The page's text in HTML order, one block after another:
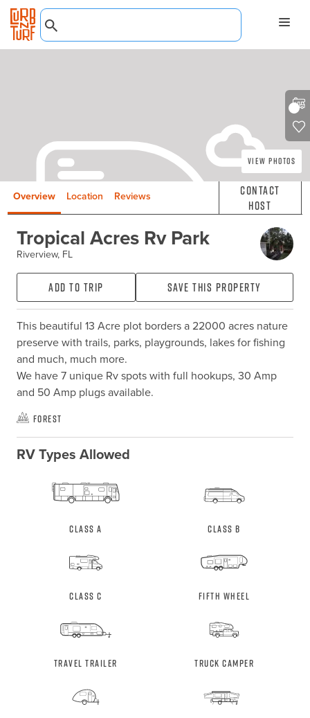
View Photos
Overview Location Reviews
Contact
Host
Tropical Acres Rv Park
Riverview, FL
Add to Trip Save this property
This beautiful 13 Acre plot borders a 22000 acres nature
preserve with trails, parks, playgrounds, lakes for fishing
and much, much more.
We have 7 unique Rv spots with full hookups, 30 Amp
and 50 Amp plugs available.
Forest
RV Types Allowed
Class A Class B
Class C Fifth Wheel
Travel Trailer Truck Camper